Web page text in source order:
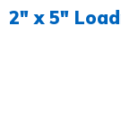
2″ x 5″